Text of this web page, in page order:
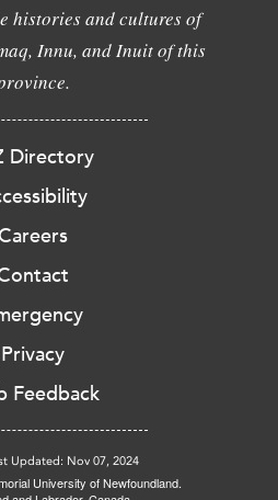
histories and cultures of
Innu, and Inuit of this
Directory
Privacy
Feedback
Updated: Nov 07, 2024
University of Newfoundland.